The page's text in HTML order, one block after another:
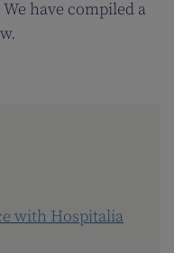
have compiled a
with Hospitalia